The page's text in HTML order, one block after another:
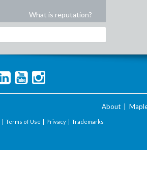
What is reputation?
About
| Terms of Use | Privacy | Trademarks